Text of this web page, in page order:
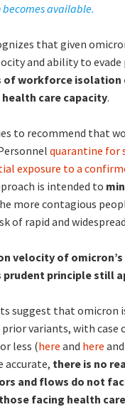
available.
that given
and ability to
of workforce isolation
care capacity.
to recommend that
quarantine for
exposure to a
is intended to
more contagious
of rapid and
velocity of
principle still
suggest that omicron
variants, with case
less (here and here and
accurate, there is no
and flows do not
facing health care